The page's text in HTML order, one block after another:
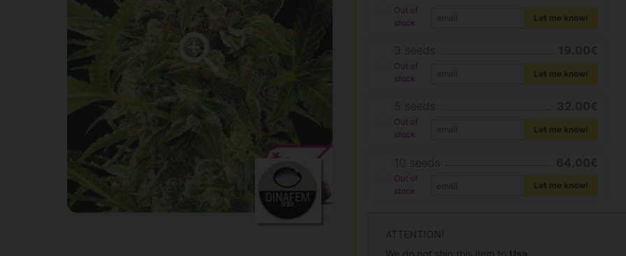
Out of
stock
Let me know!
Out of
stock
Let me know!
Out of
stock
Let me know!
Out of
stock
Let me know!
ATTENTION!
We do not ship this item to Usa